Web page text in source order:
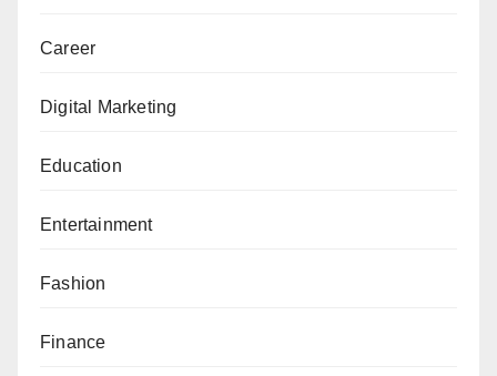
Career
Digital Marketing
Education
Entertainment
Fashion
Finance